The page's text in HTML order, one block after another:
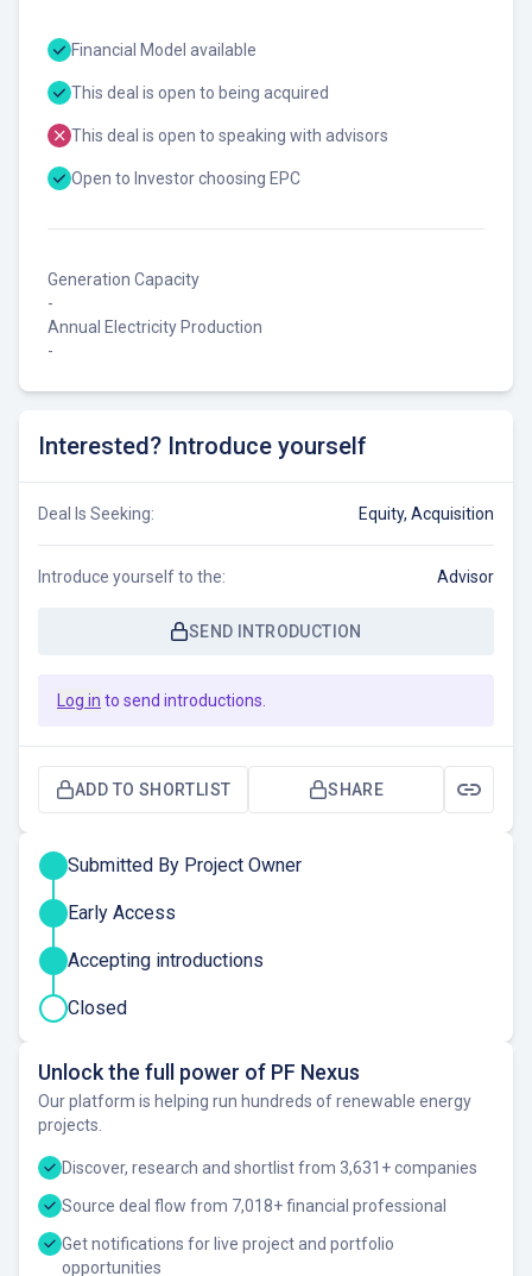
Financial Model available
This deal is open to being acquired
This deal is open to speaking with advisors
Open to Investor choosing EPC
Generation Capacity
-
Annual Electricity Production
-
Interested? Introduce yourself
Deal Is Seeking: Equity, Acquisition
Introduce yourself to the: Advisor
SEND INTRODUCTION
Log in to send introductions.
ADD TO SHORTLIST SHARE
Submitted By Project Owner
Early Access
Accepting introductions
Closed
Unlock the full power of PF Nexus
Our platform is helping run hundreds of renewable energy
projects.
Discover, research and shortlist from 3,631+ companies
Source deal flow from 7,018+ financial professional
Get notifications for live project and portfolio
opportunities